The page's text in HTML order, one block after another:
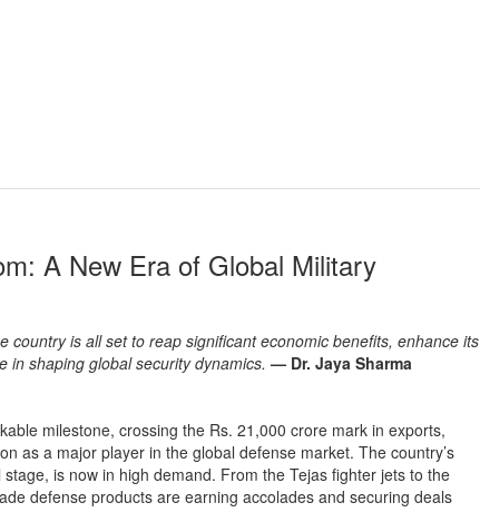
A New Era of Global Military
country is all set to reap significant economic benefits, enhance its
in shaping global security dynamics. — Dr. Jaya Sharma
milestone, crossing the Rs. 21,000 crore mark in exports,
as a major player in the global defense market. The country’s
is now in high demand. From the Tejas fighter jets to the
defense products are earning accolades and securing deals